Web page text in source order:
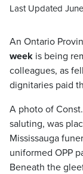
Last Updated
An Ontario
week is being
colleagues, as
dignitaries paid
A photo of
saluting, was
Mississauga
uniformed OPP
Beneath the